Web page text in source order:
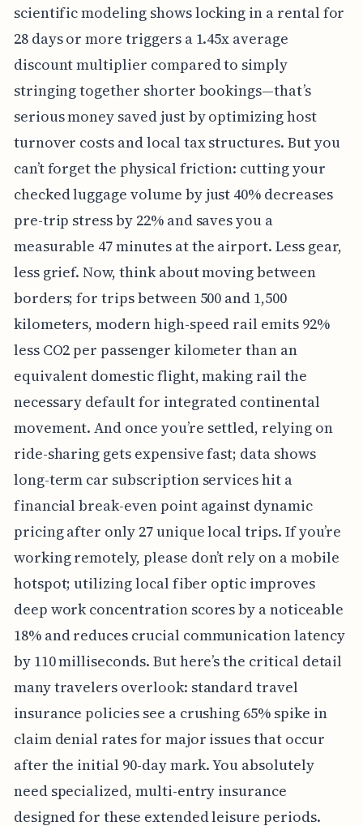
scientific modeling shows locking in a rental for
28 days or more triggers a 1.45x average
discount multiplier compared to simply
stringing together shorter bookings—that’s
serious money saved just by optimizing host
turnover costs and local tax structures. But you
can’t forget the physical friction: cutting your
checked luggage volume by just 40% decreases
pre-trip stress by 22% and saves you a
measurable 47 minutes at the airport. Less gear,
less grief. Now, think about moving between
borders; for trips between 500 and 1,500
kilometers, modern high-speed rail emits 92%
less CO2 per passenger kilometer than an
equivalent domestic flight, making rail the
necessary default for integrated continental
movement. And once you’re settled, relying on
ride-sharing gets expensive fast; data shows
long-term car subscription services hit a
financial break-even point against dynamic
pricing after only 27 unique local trips. If you’re
working remotely, please don’t rely on a mobile
hotspot; utilizing local fiber optic improves
deep work concentration scores by a noticeable
18% and reduces crucial communication latency
by 110 milliseconds. But here’s the critical detail
many travelers overlook: standard travel
insurance policies see a crushing 65% spike in
claim denial rates for major issues that occur
after the initial 90-day mark. You absolutely
need specialized, multi-entry insurance
designed for these extended leisure periods.